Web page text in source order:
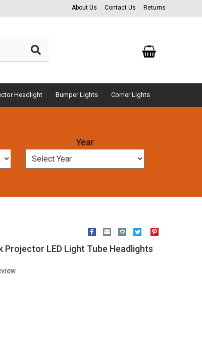
About Us Contact Us Returns
Headlight Bumper Lights Corner Lights
Year
Projector LED Light Tube Headlights